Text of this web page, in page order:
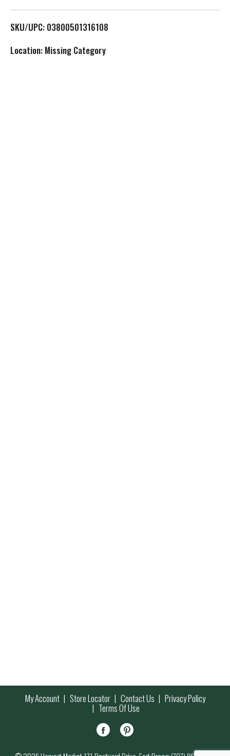
L
SKU/UPC: 03800501316108
Location: Missing Category
My Account Store Locator Contact Us Privacy Policy
Terms Of Use